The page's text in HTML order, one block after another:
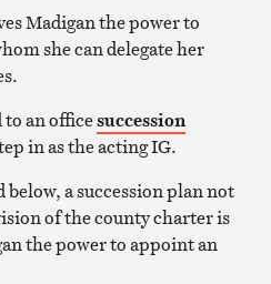
Madigan the power to
she can delegate her
an officesuccession
in as the acting IG.
below, a succession plan not
of the county charter is
the power to appoint an